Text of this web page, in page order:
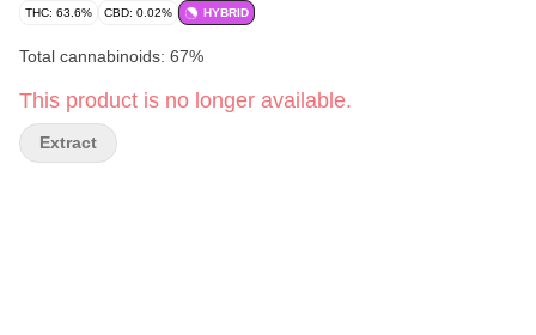
THC: 63.6% CBD: 0.02% HYBRID
Total cannabinoids: 67%
This product is no longer available.
Extract